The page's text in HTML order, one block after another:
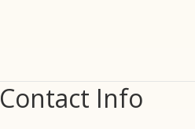
Contact Info